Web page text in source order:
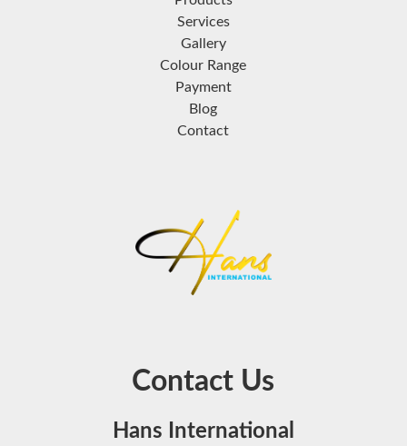
Services
Gallery
Colour Range
Payment
Blog
Contact
Contact Us
Hans International